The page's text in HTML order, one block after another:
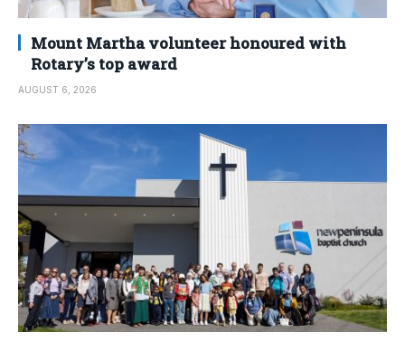
Mount Martha volunteer honoured with
Rotary’s top award
AUGUST 6, 2026